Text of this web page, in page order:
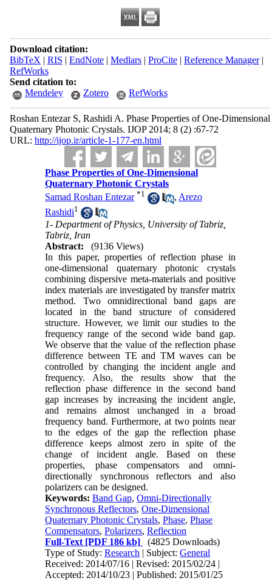
Download citation:
BibTeX | RIS | EndNote| Medlars| ProCite| Reference Manager|
RefWorks
Send citation to:
Mendeley
Zotero RefWorks
Roshan Entezar S, Rashidi A. Phase Properties of One-Dimensional
Quaternary Photonic Crystals. IJOP 2014; 8 (2) :67-72
URL: http://ijop.ir/article-1-177-en.html
Phase Properties of One-Dimensional
Quaternary Photonic Crystals
Samad Roshan Entezar *1 , Arezo
Rashidi1
1- Department of Physics, University of Tabriz,
Tabriz, Iran
Abstract:
(9136 Views)
In this paper, properties of reflection phase in
one-dimensional quaternary photonic crystals
combining dispersive meta-materials and positive
index materials are investigated by transfer matrix
method. Two omnidirectional band gaps are
located in the band structure of considered
structure. However, we limit our studies to the
frequency range of the second wide band gap.
We observe that the value of the reflection phase
difference between TE and TM waves can be
controlled by changing the incident angle and
frequency. Also, the results show that the
reflection phase difference in the second band
gap increases by increasing the incident angle,
and remains almost unchanged in a broad
frequency band. Furthermore, at two points near
to the edges of the gap the reflection phase
difference keeps almost zero in spite of the
change of incident angle. Based on these
properties, phase compensators and omni-
directionally synchronous reflectors and also
polarizers can be designed.
Keywords:Band Gap,Omni-Directionally
Synchronous Reflectors,One-Dimensional
Quaternary Photonic Crystals,Phase,Phase
Compensators,Polarizers,Reflection
Full-Text [PDF 186 kb]
(4825 Downloads)
Type of Study:Research | Subject:General
Received: 2014/07/16 | Revised: 2015/02/24 |
Accepted: 2014/10/23 | Published: 2015/01/25